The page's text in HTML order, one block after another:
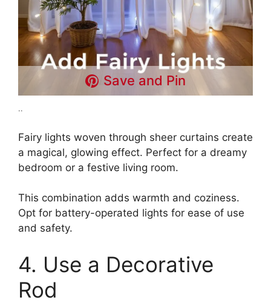
Save and Pin
..
Fairy lights woven through sheer curtains create
a magical, glowing effect. Perfect for a dreamy
bedroom or a festive living room.
This combination adds warmth and coziness.
Opt for battery-operated lights for ease of use
and safety.
4. Use a Decorative
Rod